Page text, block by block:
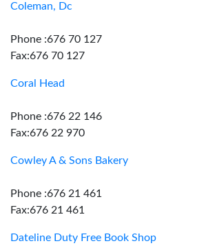
Coleman, Dc
Phone :676 70 127
Fax:676 70 127
Coral Head
Phone :676 22 146
Fax:676 22 970
Cowley A & Sons Bakery
Phone :676 21 461
Fax:676 21 461
Dateline Duty Free Book Shop